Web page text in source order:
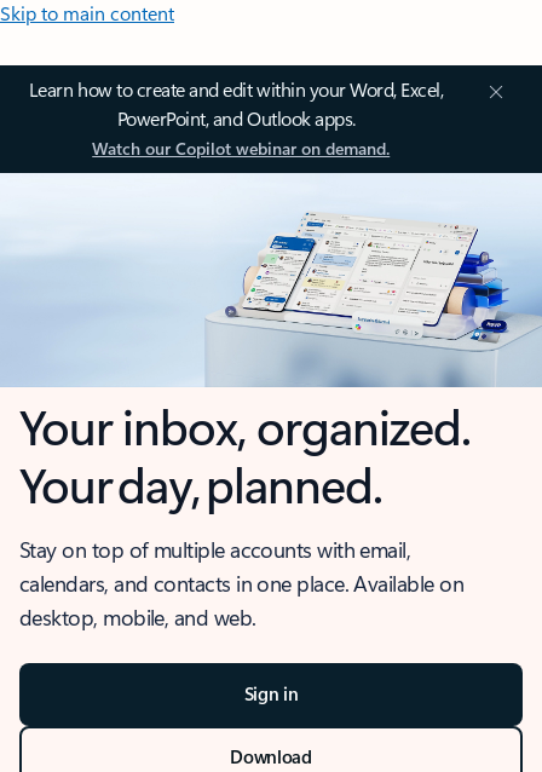
Skip to main content
Learn how to create and edit within your Word, Excel,
PowerPoint, and Outlook apps.
Watch our Copilot webinar on demand.
Your inbox, organized.
Your day, planned.
Stay on top of multiple accounts with email,
calendars, and contacts in one place. Available on
desktop, mobile, and web.
Sign in
Download